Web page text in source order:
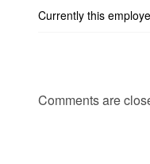
Currently this
Comments are